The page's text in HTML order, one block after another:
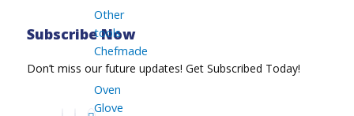
Other
tools
Chefmade
Oven
Glove
Subscribe Now
Don’t miss our future updates! Get Subscribed Today!